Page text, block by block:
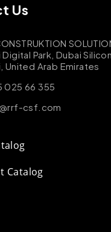
Us
Park, Dubai
United Arab Emirates
025 66 355
csf.com
Catalog